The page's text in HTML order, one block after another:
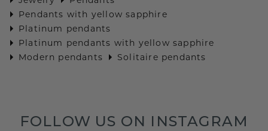
Pendants with yellow sapphire
Platinum pendants
Platinum pendants with yellow sapphire
Modern pendants
Solitaire pendants
FOLLOW US ON INSTAGRAM